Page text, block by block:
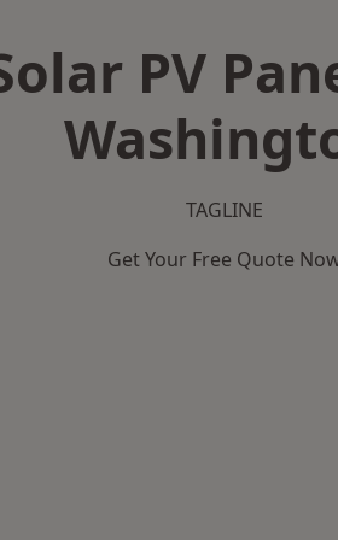
PV
TAGLINE
Get Your Free Quote